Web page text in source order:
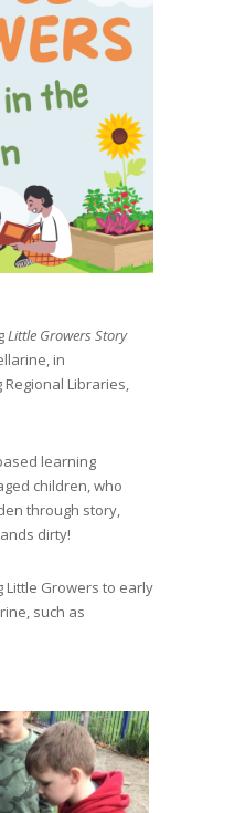
Little Growers Story
in
Libraries,
learning
children, who
through story,
dirty!
Growers to early
such as